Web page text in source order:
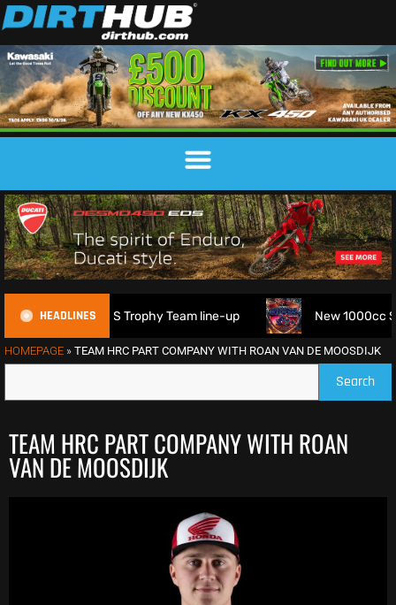
HEADLINES
6DAYS Trophy Team line-up New 1000cc Sidecar
HOMEPAGE » TEAM HRC PART COMPANY WITH ROAN VAN DE MOOSDIJK
Search
TEAM HRC PART COMPANY WITH ROAN
VAN DE MOOSDIJK